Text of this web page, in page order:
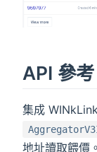
API 參考
集成
地址讀取餵價